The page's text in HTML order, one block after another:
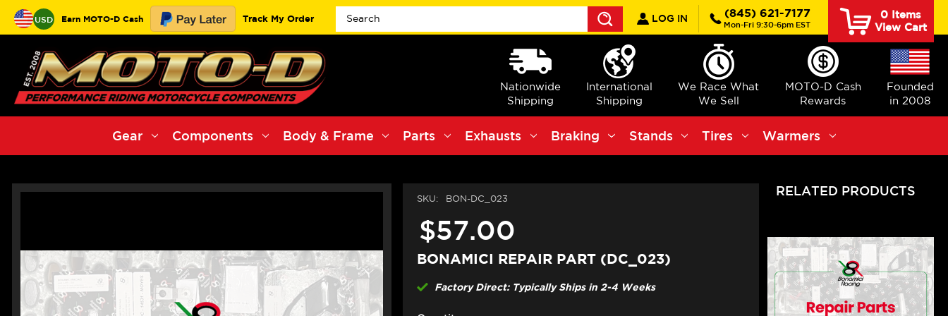
USD Earn MOTO-D Cash Track My Order
Search
LOG IN (845) 621-7177
Mon-Fri 9:30-6pm EST
0Items
View Cart
Nationwide
Shipping
International
Shipping
We Race What
We Sell
MOTO-D Cash
Rewards
Founded
in 2008
Gear Components Body & Frame Parts Exhausts Braking Stands Tires Warmers
SKU: BON-DC_023
$57.00
BONAMICI REPAIR PART (DC_023)
Factory Direct: Typically Ships in 2-4 Weeks
RELATED PRODUCTS